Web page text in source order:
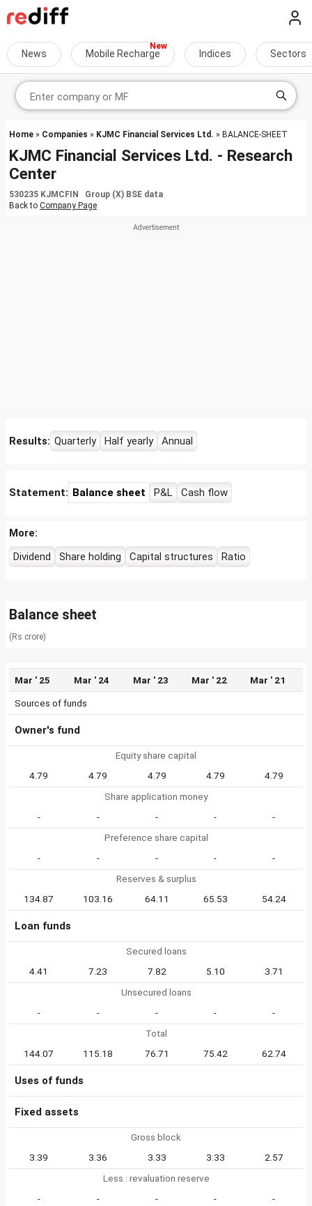
News Mobile Recharge Indices Sectors
Home » Companies » KJMC Financial Services Ltd. » BALANCE-SHEET
KJMC Financial Services Ltd. - Research
Center
530235 KJMCFIN Group (X) BSE data
Back to Company Page
Results: Quarterly Half yearly Annual
Statement: Balance sheet P&L Cash flow
More:
Dividend
Share holding Capital structures Ratio
Balance sheet
(Rs crore)
Mar ' 25 Mar ' 24 Mar ' 23 Mar ' 22 Mar ' 21
Sources of funds
Owner's fund
Equity share capital
4.79
4.79 4.79 4.79
4.79
Share application money
-
- - -
-
Preference share capital
-
- - -
-
Reserves & surplus
134.87
103.16 64.11 65.53 54.24
Loan funds
Secured loans
4.41
7.23 7.82 5.10
3.71
Unsecured loans
-
- - -
-
Total
144.07
115.18 76.71 75.42 62.74
Uses of funds
Fixed assets
Gross block
3.39
3.36 3.33 3.33
2.57
Less : revaluation reserve
-
- - -
-